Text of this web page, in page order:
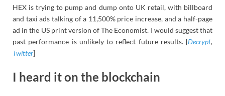
HEX is trying to pump and dump onto UK retail, with billboard
and taxi ads talking of a 11,500% price increase, and a half-page
ad in the US print version of The Economist. I would suggest that
past performance is unlikely to reflect future results. [Decrypt,
Twitter]
I heard it on the blockchain